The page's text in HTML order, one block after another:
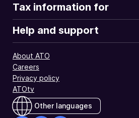
Tax information for
Help and support
About ATO
Careers
Privacy policy
ATOtv
Other languages